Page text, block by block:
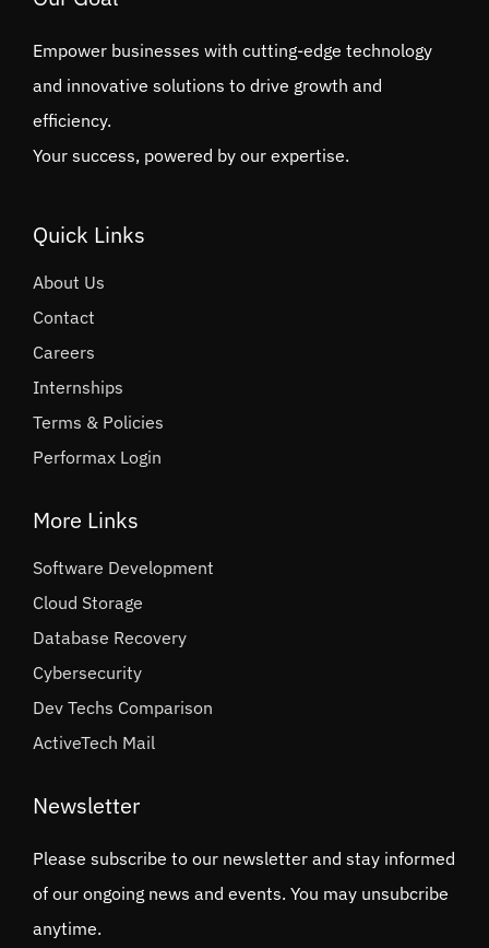
Empower businesses with cutting-edge technology
and innovative solutions to drive growth and
efficiency.
Your success, powered by our expertise.
Quick Links
About Us
Contact
Careers
Internships
Terms & Policies
Performax Login
More Links
Software Development
Cloud Storage
Database Recovery
Cybersecurity
Dev Techs Comparison
ActiveTech Mail
Newsletter
Please subscribe to our newsletter and stay informed
of our ongoing news and events. You may unsubcribe
anytime.